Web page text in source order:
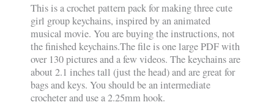
This is a crochet pattern pack for making three cute
girl group keychains, inspired by an animated
musical movie. You are buying the instructions, not
the finished keychains.The file is one large PDF with
over 130 pictures and a few videos. The keychains are
about 2.1 inches tall (just the head) and are great for
bags and keys. You should be an intermediate
crocheter and use a 2.25mm hook.